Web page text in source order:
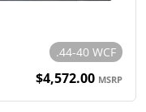
.44-40 WCF
$4,572.00 MSRP